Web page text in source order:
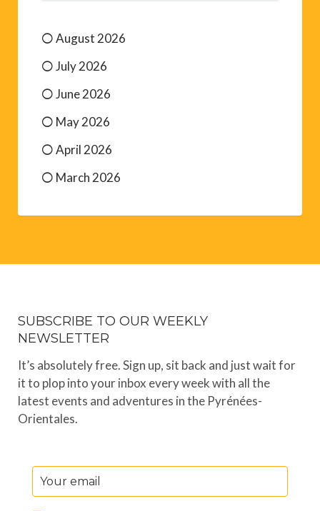
August 2026
July 2026
June 2026
May 2026
April 2026
March 2026
SUBSCRIBE TO OUR WEEKLY
NEWSLETTER
It’s absolutely free. Sign up, sit back and just wait for
it to plop into your inbox every week with all the
latest events and adventures in the Pyrénées-
Orientales.